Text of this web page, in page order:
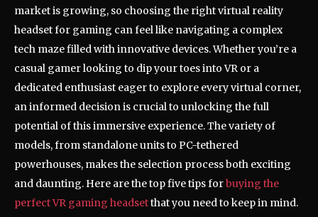
market is growing, so choosing the right virtual reality
headset for gaming can feel like navigating a complex
tech maze filled with innovative devices. Whether you’re a
casual gamer looking to dip your toes into VR or a
dedicated enthusiast eager to explore every virtual corner,
an informed decision is crucial to unlocking the full
potential of this immersive experience. The variety of
models, from standalone units to PC-tethered
powerhouses, makes the selection process both exciting
and daunting. Here are the top five tips forbuying the
perfect VR gaming headsetthat you need to keep in mind.